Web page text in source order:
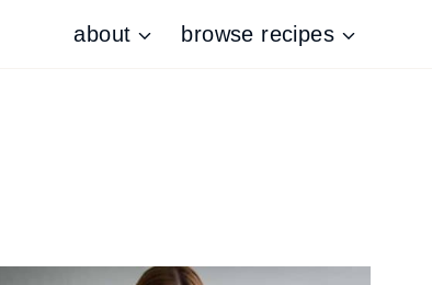
about browse recipes